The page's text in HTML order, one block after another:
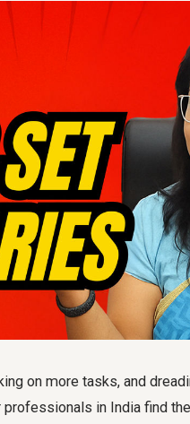
on more tasks, and
in India find